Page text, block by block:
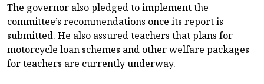
The governor also pledged to implement the
committee’s recommendations once its report is
submitted. He also assured teachers that plans for
motorcycle loan schemes and other welfare packages
for teachers are currently underway.